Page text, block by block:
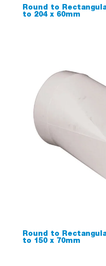
Round to
to 204 x 60mm
Round to
to 150 x 70mm